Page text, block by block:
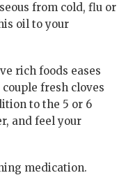
from cold, flu or
oil to your
rich foods eases
fresh cloves
to the 5 or 6
and feel your
medication.